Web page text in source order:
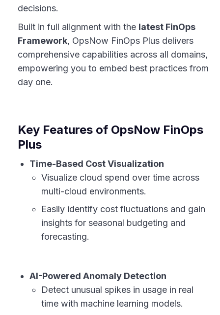
decisions.
Built in full alignment with the latest FinOps
Framework, OpsNow FinOps Plus delivers
comprehensive capabilities across all domains,
empowering you to embed best practices from
day one.
Key Features of OpsNow FinOps
Plus
Time-Based Cost Visualization
Visualize cloud spend over time across
multi-cloud environments.
Easily identify cost fluctuations and gain
insights for seasonal budgeting and
forecasting.
AI-Powered Anomaly Detection
Detect unusual spikes in usage in real
time with machine learning models.